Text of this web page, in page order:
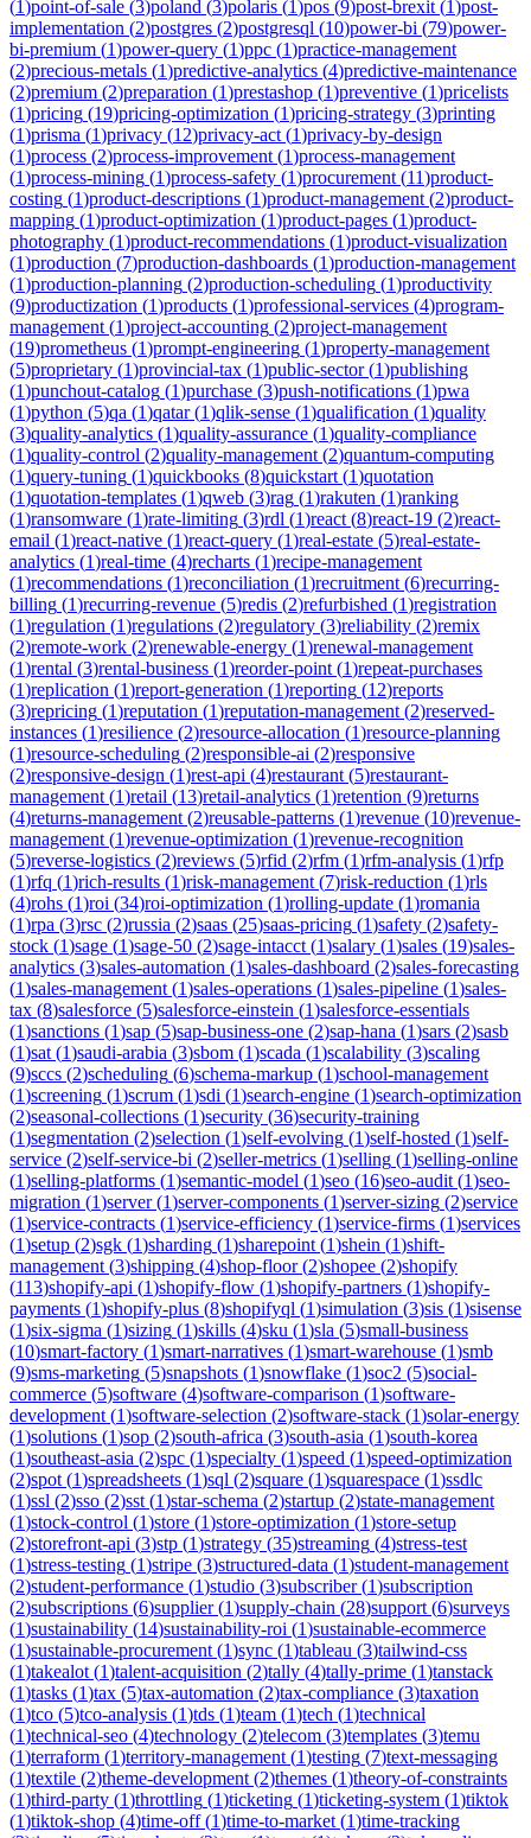
(1)point-of-sale (3)poland (3)polaris (1)pos (9)post-brexit (1)post-
implementation (2)postgres (2)postgresql (10)power-bi (79)power-
bi-premium (1)power-query (1)ppc (1)practice-management
(2)precious-metals (1)predictive-analytics (4)predictive-maintenance
(2)premium (2)preparation (1)prestashop (1)preventive (1)pricelists
(1)pricing (19)pricing-optimization (1)pricing-strategy (3)printing
(1)prisma (1)privacy (12)privacy-act (1)privacy-by-design
(1)process (2)process-improvement (1)process-management
(1)process-mining (1)process-safety (1)procurement (11)product-
costing (1)product-descriptions (1)product-management (2)product-
mapping (1)product-optimization (1)product-pages (1)product-
photography (1)product-recommendations (1)product-visualization
(1)production (7)production-dashboards (1)production-management
(1)production-planning (2)production-scheduling (1)productivity
(9)productization (1)products (1)professional-services (4)program-
management (1)project-accounting (2)project-management
(19)prometheus (1)prompt-engineering (1)property-management
(5)proprietary (1)provincial-tax (1)public-sector(1)publishing
(1)punchout-catalog (1)purchase (3)push-notifications (1)pwa
(1)python (5)qa (1)qatar(1)qlik-sense (1)qualification (1)quality
(3)quality-analytics (1)quality-assurance (1)quality-compliance
(1)quality-control (2)quality-management (2)quantum-computing
(1)query-tuning (1)quickbooks (8)quickstart (1)quotation
(1)quotation-templates (1)qweb (3)rag (1)rakuten (1)ranking
(1)ransomware (1)rate-limiting (3)rdl (1)react (8)react-19 (2)react-
email (1)react-native (1)react-query (1)real-estate (5)real-estate-
analytics (1)real-time (4)recharts (1)recipe-management
(1)recommendations (1)reconciliation (1)recruitment (6)recurring-
billing (1)recurring-revenue (5)redis (2)refurbished (1)registration
(1)regulation (1)regulations (2)regulatory (3)reliability (2)remix
(2)remote-work (2)renewable-energy (1)renewal-management
(1)rental (3)rental-business (1)reorder-point (1)repeat-purchases
(1)replication (1)report-generation (1)reporting (12)reports
(3)repricing (1)reputation (1)reputation-management (2)reserved-
instances (1)resilience (2)resource-allocation (1)resource-planning
(1)resource-scheduling (2)responsible-ai (2)responsive
(2)responsive-design (1)rest-api (4)restaurant (5)restaurant-
management (1)retail (13)retail-analytics (1)retention (9)returns
(4)returns-management (2)reusable-patterns (1)revenue (10)revenue-
management (1)revenue-optimization (1)revenue-recognition
(5)reverse-logistics (2)reviews (5)rfid (2)rfm (1)rfm-analysis (1)rfp
(1)rfq (1)rich-results (1)risk-management (7)risk-reduction (1)rls
(4)rohs (1)roi (34)roi-optimization (1)rolling-update (1)romania
(1)rpa (3)rsc (2)russia (2)saas (25)saas-pricing (1)safety (2)safety-
stock (1)sage (1)sage-50 (2)sage-intacct (1)salary (1)sales (19)sales-
analytics (3)sales-automation (1)sales-dashboard (2)sales-forecasting
(1)sales-management (1)sales-operations (1)sales-pipeline (1)sales-
tax (8)salesforce (5)salesforce-einstein (1)salesforce-essentials
(1)sanctions (1)sap (5)sap-business-one (2)sap-hana (1)sars (2)sasb
(1)sat (1)saudi-arabia (3)sbom (1)scada (1)scalability (3)scaling
(9)sccs (2)scheduling (6)schema-markup (1)school-management
(1)screening (1)scrum (1)sdi (1)search-engine (1)search-optimization
(2)seasonal-collections (1)security (36)security-training
(1)segmentation (2)selection (1)self-evolving (1)self-hosted (1)self-
service (2)self-service-bi (2)seller-metrics (1)selling (1)selling-online
(1)selling-platforms (1)semantic-model (1)seo (16)seo-audit (1)seo-
migration (1)server(1)server-components (1)server-sizing (2)service
(1)service-contracts (1)service-efficiency (1)service-firms (1)services
(1)setup (2)sgk (1)sharding (1)sharepoint (1)shein (1)shift-
management (3)shipping (4)shop-floor(2)shopee (2)shopify
(113)shopify-api (1)shopify-flow (1)shopify-partners (1)shopify-
payments (1)shopify-plus (8)shopifyql (1)simulation (3)sis (1)sisense
(1)six-sigma (1)sizing (1)skills (4)sku (1)sla (5)small-business
(10)smart-factory (1)smart-narratives (1)smart-warehouse (1)smb
(9)sms-marketing (5)snapshots (1)snowflake (1)soc2 (5)social-
commerce (5)software (4)software-comparison (1)software-
development (1)software-selection (2)software-stack (1)solar-energy
(1)solutions (1)sop (2)south-africa (3)south-asia (1)south-korea
(1)southeast-asia (2)spc (1)specialty (1)speed (1)speed-optimization
(2)spot (1)spreadsheets (1)sql (2)square (1)squarespace (1)ssdlc
(1)ssl (2)sso (2)sst (1)star-schema (2)startup (2)state-management
(1)stock-control (1)store (1)store-optimization (1)store-setup
(2)storefront-api (3)stp (1)strategy (35)streaming (4)stress-test
(1)stress-testing (1)stripe (3)structured-data (1)student-management
(2)student-performance (1)studio (3)subscriber(1)subscription
(2)subscriptions (6)supplier(1)supply-chain (28)support (6)surveys
(1)sustainability (14)sustainability-roi (1)sustainable-ecommerce
(1)sustainable-procurement (1)sync (1)tableau (3)tailwind-css
(1)takealot (1)talent-acquisition (2)tally (4)tally-prime (1)tanstack
(1)tasks (1)tax (5)tax-automation (2)tax-compliance (3)taxation
(1)tco (5)tco-analysis (1)tds (1)team (1)tech (1)technical
(1)technical-seo (4)technology (2)telecom (3)templates (3)temu
(1)terraform (1)territory-management (1)testing (7)text-messaging
(1)textile (2)theme-development (2)themes (1)theory-of-constraints
(1)third-party (1)throttling (1)ticketing (1)ticketing-system (1)tiktok
(1)tiktok-shop (4)time-off(1)time-to-market (1)time-tracking